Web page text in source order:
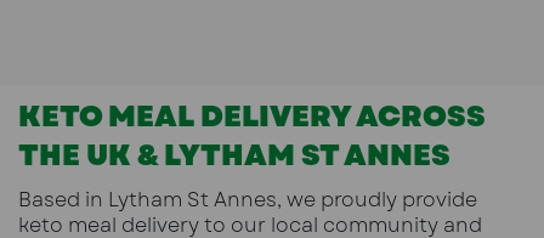
KETO MEAL DELIVERY ACROSS
THE UK & LYTHAM ST ANNES
Based in Lytham St Annes, we proudly provide
keto meal deliveryto our local community and